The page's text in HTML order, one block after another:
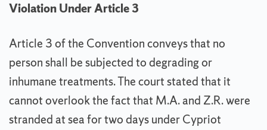
Violation Under Article 3
Article 3 of the Convention conveys that no
person shall be subjected to degrading or
inhumane treatments. The court stated that it
cannot overlook the fact that M.A. and Z.R. were
stranded at sea for two days under Cypriot